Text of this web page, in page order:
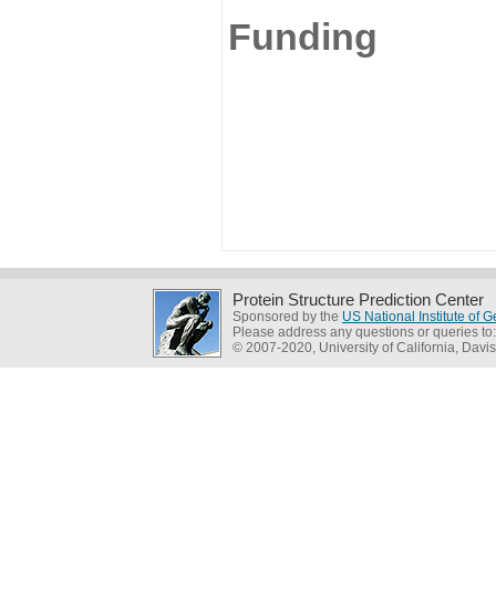
Funding
Protein Structure Prediction Center
Sponsored by the US National Institute of
Please address any questions or queries
© 2007-2020, University of California, Davis